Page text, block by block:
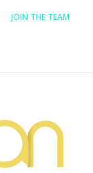
JOIN THE TEAM